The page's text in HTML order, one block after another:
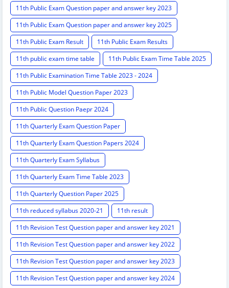
11th Public Exam Question paper and answer key 2023
11th Public Exam Question paper and answer key 2025
11th Public Exam Result
11th Public Exam Results
11th public exam time table
11th Public Exam Time Table 2025
11th Public Examination Time Table 2023 - 2024
11th Public Model Question Paper 2023
11th Public Question Paepr 2024
11th Quarterly Exam Question Paper
11th Quarterly Exam Question Papers 2024
11th Quarterly Exam Syllabus
11th Quarterly Exam Time Table 2023
11th Quarterly Question Paper 2025
11th reduced syllabus 2020-21
11th result
11th Revision Test Question paper and answer key 2021
11th Revision Test Question paper and answer key 2022
11th Revision Test Question paper and answer key 2023
11th Revision Test Question paper and answer key 2024